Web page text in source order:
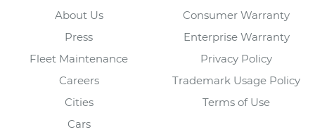
About Us
Press
Fleet Maintenance
Careers
Cities
Cars
Consumer Warranty
Enterprise Warranty
Privacy Policy
Trademark Usage Policy
Terms of Use